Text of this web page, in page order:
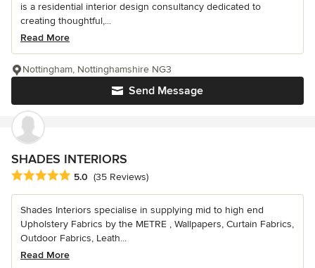
is a residential interior design consultancy dedicated to
creating thoughtful,...
Read More
Send Message
Nottingham, Nottinghamshire NG3
SHADES INTERIORS
Average rating: 5 out of 5 stars
5.0 (35 Reviews)
Shades Interiors specialise in supplying mid to high end
Upholstery Fabrics by the METRE , Wallpapers, Curtain Fabrics,
Outdoor Fabrics, Leath...
Read More